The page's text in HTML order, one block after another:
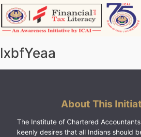
Skip
to
content
lxbfYeaa
About This
The Institute of Chartered
keenly desires that all Indians should